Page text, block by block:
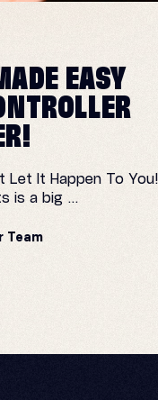
EASY
Let It Happen To You!
is a big ...
Team